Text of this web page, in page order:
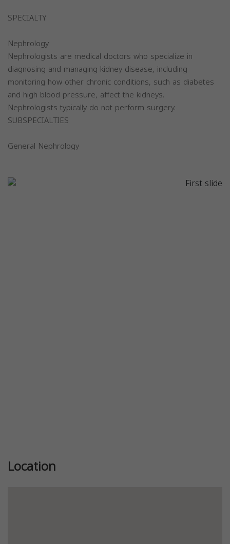
SPECIALTY
Nephrology
Nephrologists are medical doctors who specialize in
diagnosing and managing kidney disease, including
monitoring how other chronic conditions, such as diabetes
and high blood pressure, affect the kidneys.
Nephrologists typically do not perform surgery.
SUBSPECIALTIES
General Nephrology
Location